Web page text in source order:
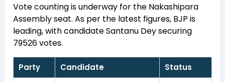
Vote counting is underway for the Nakashipara
Assembly seat. As per the latest figures, BJP is
leading, with candidate Santanu Dey securing
79526 votes.
Party Candidate Status